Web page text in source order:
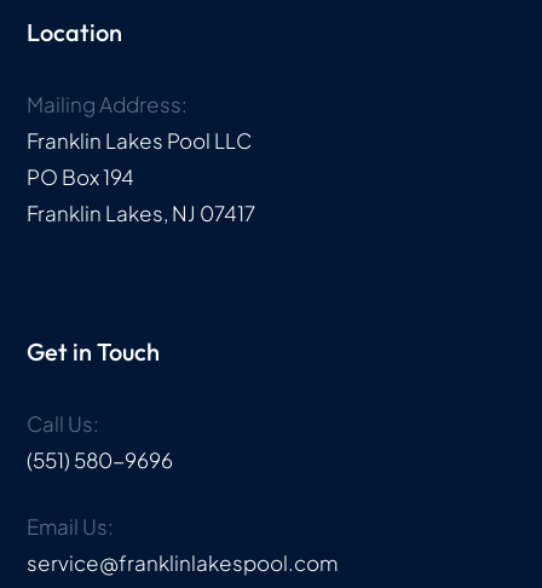
Location
Mailing Address:
Franklin Lakes Pool LLC
PO Box 194
Franklin Lakes, NJ 07417
Get in Touch
Call Us:
(551) 580-9696
Email Us:
service@franklinlakespool.com